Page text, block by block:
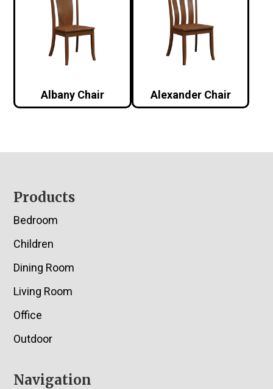
Albany Chair Alexander Chair
Footer
Products
Bedroom
Children
Dining Room
Living Room
Office
Outdoor
Navigation